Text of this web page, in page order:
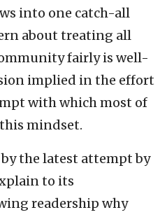
into one catch-all
about treating all
fairly is well-
implied in the effort
with which most of
mindset.
the latest attempt by
to its
readership why